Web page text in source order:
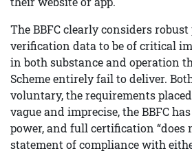
The BBFC clearly considers
verification data to be of critical
in both substance and operation
Scheme entirely fail to deliver.
voluntary, the requirements
vague and imprecise, the BBFC
power, and full certification “does
statement of compliance with